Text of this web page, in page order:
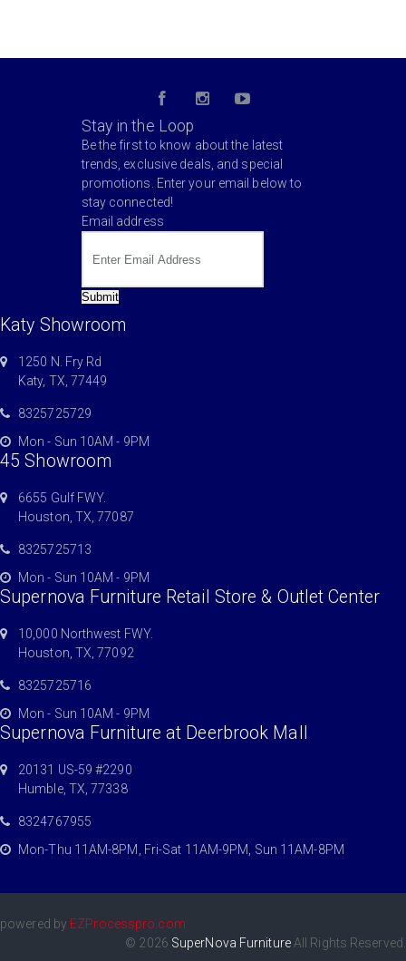
Stay in the Loop
Be the first to know about the latest
trends, exclusive deals, and special
promotions. Enter your email below to
stay connected!
Email address
Submit
Katy Showroom
1250 N. Fry Rd
Katy, TX, 77449
8325725729
Mon - Sun 10AM - 9PM
45 Showroom
6655 Gulf FWY.
Houston, TX, 77087
8325725713
Mon - Sun 10AM - 9PM
Supernova Furniture Retail Store & Outlet Center
10,000 Northwest FWY.
Houston, TX, 77092
8325725716
Mon - Sun 10AM - 9PM
Supernova Furniture at Deerbrook Mall
20131 US-59 #2290
Humble, TX, 77338
8324767955
Mon-Thu 11AM-8PM, Fri-Sat 11AM-9PM, Sun 11AM-8PM
powered by EZProcesspro.com
© 2026 SuperNova FurnitureAll Rights Reserved.